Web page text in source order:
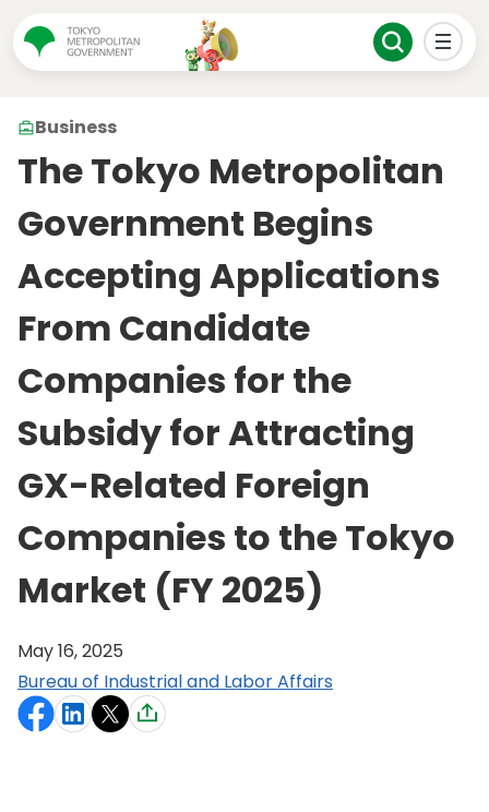
Business
The Tokyo Metropolitan
Government Begins
Accepting Applications
From Candidate
Companies for the
Subsidy for Attracting
GX-Related Foreign
Companies to the Tokyo
Market (FY 2025)
May 16, 2025
Bureau of Industrial and Labor Affairs